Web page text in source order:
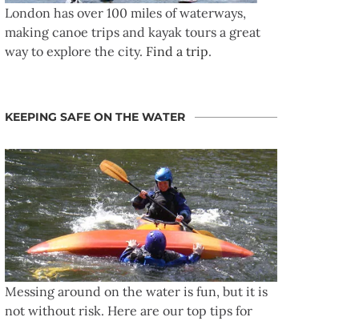
London has over 100 miles of waterways,
making canoe trips and kayak tours a great
way to explore the city. Find a trip.
KEEPING SAFE ON THE WATER
Messing around on the water is fun, but it is
not without risk. Here are our top tips for